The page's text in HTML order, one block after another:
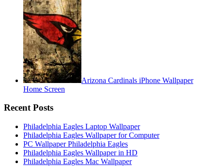
Arizona Cardinals iPhone Wallpaper
Home Screen
Recent Posts
Philadelphia Eagles Laptop Wallpaper
Philadelphia Eagles Wallpaper for Computer
PC Wallpaper Philadelphia Eagles
Philadelphia Eagles Wallpaper in HD
Philadelphia Eagles Mac Wallpaper